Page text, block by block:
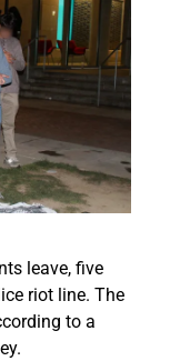
leave, five
riot line. The
to a